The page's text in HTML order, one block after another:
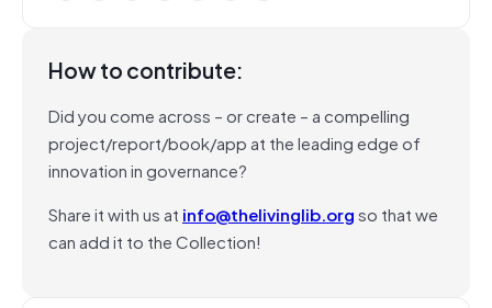
How to contribute:
Did you come across – or create – a compelling
project/report/book/app at the leading edge of
innovation in governance?
Share it with us at info@thelivinglib.orgso that we
can add it to the Collection!